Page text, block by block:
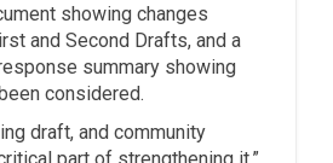
showing changes
and Second Drafts, and a
summary showing
considered.
draft, and community